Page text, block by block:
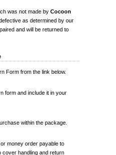
was not made by Cocoon
as determined by our
and will be returned to
Form from the link below.
form and include it in your
within the package.
money order payable to
cover handling and return